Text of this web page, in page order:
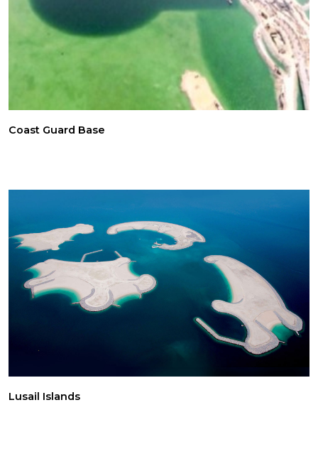
Coast Guard Base
Lusail Islands